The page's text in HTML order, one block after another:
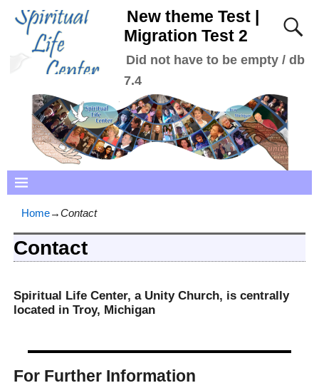
New theme Test |
Migration Test 2
Did not have to be empty / db
7.4
Home→Contact
Contact
Spiritual Life Center, a Unity Church, is centrally
located in Troy, Michigan
For Further Information